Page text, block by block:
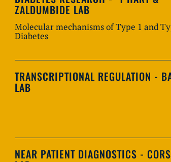
ZALDUMBIDE LAB
Molecular mechanisms of Type 1 and
Diabetes
TRANSCRIPTIONAL REGULATION -
LAB
NEAR PATIENT DIAGNOSTICS -